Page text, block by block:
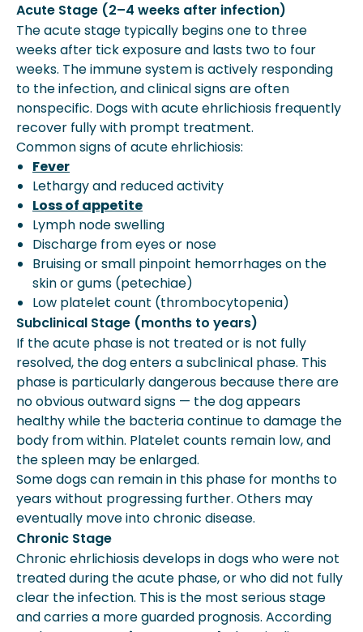
Acute Stage (2–4 weeks after infection)
The acute stage typically begins one to three
weeks after tick exposure and lasts two to four
weeks. The immune system is actively responding
to the infection, and clinical signs are often
nonspecific. Dogs with acute ehrlichiosis frequently
recover fully with prompt treatment.
Common signs of acute ehrlichiosis:
Fever
Lethargy and reduced activity
Loss of appetite
Lymph node swelling
Discharge from eyes or nose
Bruising or small pinpoint hemorrhages on the
skin or gums (petechiae)
Low platelet count (thrombocytopenia)
Subclinical Stage (months to years)
If the acute phase is not treated or is not fully
resolved, the dog enters a subclinical phase. This
phase is particularly dangerous because there are
no obvious outward signs — the dog appears
healthy while the bacteria continue to damage the
body from within. Platelet counts remain low, and
the spleen may be enlarged.
Some dogs can remain in this phase for months to
years without progressing further. Others may
eventually move into chronic disease.
Chronic Stage
Chronic ehrlichiosis develops in dogs who were not
treated during the acute phase, or who did not fully
clear the infection. This is the most serious stage
and carries a more guarded prognosis. According